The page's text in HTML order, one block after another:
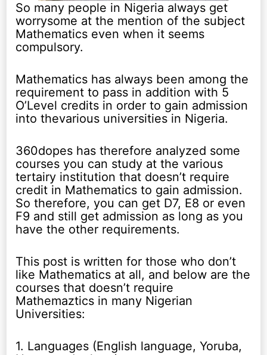
So many people in Nigeria always get
worrysome at the mention of the subject
Mathematics even when it seems
compulsory.
Mathematics has always been among the
requirement to pass in addition with 5
O’Level credits in order to gain admission
into thevarious universities in Nigeria.
360dopes has therefore analyzed some
courses you can study at the various
tertairy institution that doesn’t require
credit in Mathematics to gain admission.
So therefore, you can get D7, E8 or even
F9 and still get admission as long as you
have the other requirements.
This post is written for those who don’t
like Mathematics at all, and below are the
courses that doesn’t require
Mathemaztics in many Nigerian
Universities:
1. Languages (English language, Yoruba,